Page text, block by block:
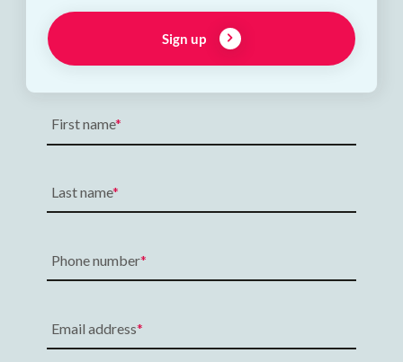
Subscribe and Save 10%
First name
Last name
Phone number
Email address
Sign up